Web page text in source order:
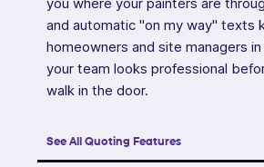
and automatic "on my way" texts
homeowners and site managers
your team looks professional
walk in the door.
See All Quoting Features